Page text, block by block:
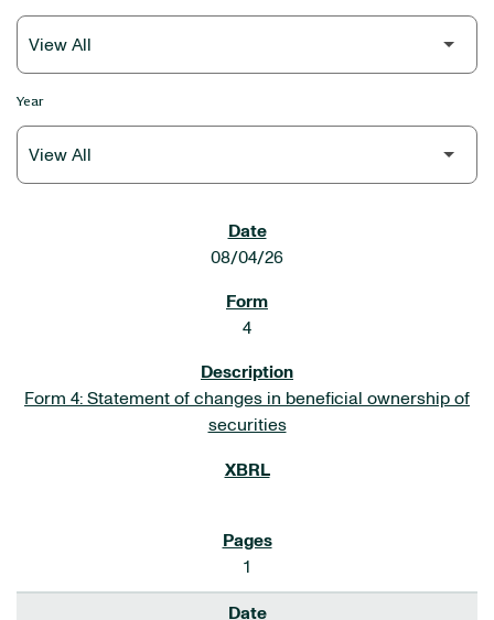
Year
08/04/26
4
Form 4: Statement of changes in beneficial ownership of
securities
1